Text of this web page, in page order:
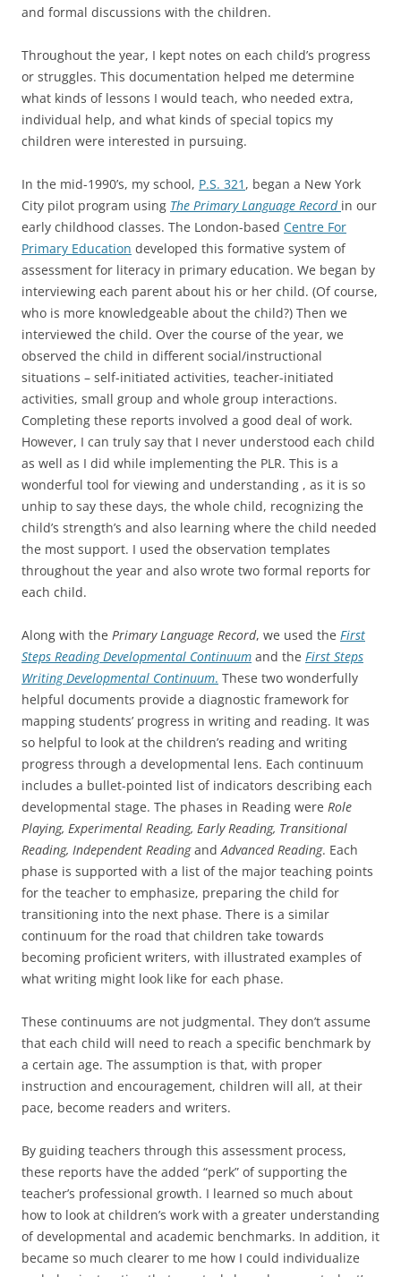
and formal discussions with the children.
Throughout the year, I kept notes on each child’s progress
or struggles. This documentation helped me determine
what kinds of lessons I would teach, who needed extra,
individual help, and what kinds of special topics my
children were interested in pursuing.
In the mid-1990’s, my school, P.S. 321 , began a New York
City pilot program using The Primary Language Record in our
early childhood classes. The London-based Centre For
Primary Education developed this formative system of
assessment for literacy in primary education. We began by
interviewing each parent about his or her child. (Of course,
who is more knowledgeable about the child?) Then we
interviewed the child. Over the course of the year, we
observed the child in different social/instructional
situations – self-initiated activities, teacher-initiated
activities, small group and whole group interactions.
Completing these reports involved a good deal of work.
However, I can truly say that I never understood each child
as well as I did while implementing the PLR. This is a
wonderful tool for viewing and understanding , as it is so
unhip to say these days, the whole child, recognizing the
child’s strength’s and also learning where the child needed
the most support. I used the observation templates
throughout the year and also wrote two formal reports for
each child.
Along with the Primary Language Record, we used the First
Steps Reading Developmental Continuum and the First Steps
Writing Developmental Continuum. These two wonderfully
helpful documents provide a diagnostic framework for
mapping students’ progress in writing and reading. It was
so helpful to look at the children’s reading and writing
progress through a developmental lens. Each continuum
includes a bullet-pointed list of indicators describing each
developmental stage. The phases in Reading were Role
Playing, Experimental Reading, Early Reading, Transitional
Reading, Independent Readingand Advanced Reading. Each
phase is supported with a list of the major teaching points
for the teacher to emphasize, preparing the child for
transitioning into the next phase. There is a similar
continuum for the road that children take towards
becoming proficient writers, with illustrated examples of
what writing might look like for each phase.
These continuums are not judgmental. They don’t assume
that each child will need to reach a specific benchmark by
a certain age. The assumption is that, with proper
instruction and encouragement, children will all, at their
pace, become readers and writers.
By guiding teachers through this assessment process,
these reports have the added “perk” of supporting the
teacher’s professional growth. I learned so much about
how to look at children’s work with a greater understanding
of developmental and academic benchmarks. In addition, it
became so much clearer to me how I could individualize